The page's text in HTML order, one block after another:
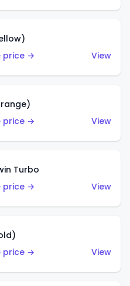
price →
View
price →
View
Turbo
price →
View
price →
View